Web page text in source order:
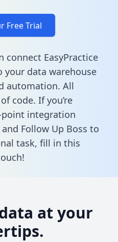
Free Trial
connect EasyPractice
your data warehouse
automation. All
code. If you’re
integration
Follow Up Boss to
task, fill in this
at your